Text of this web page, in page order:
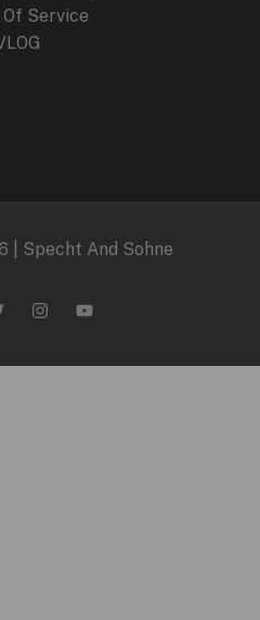
Service
| Specht And Sohne